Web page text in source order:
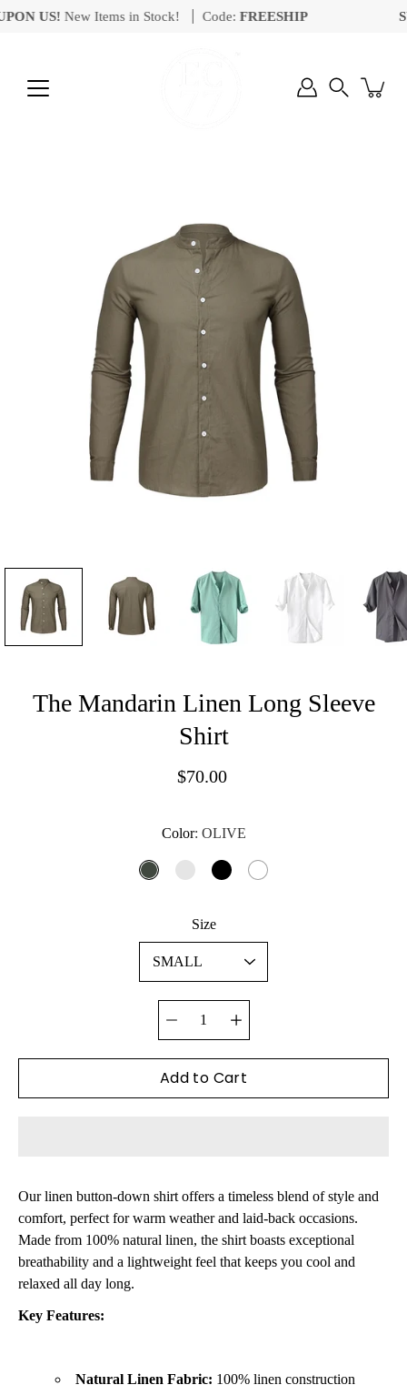
to
US!New Items in Stock! Code:FREESHIP
The Mandarin Linen Long Sleeve
Shirt
$70.00
Color OLIVE
OLIVE BLUE/GREEN
BLACKWHITE
Size
Select variant
Quantity
Add to Cart
Our linen button-down shirt offers a timeless blend of style and
comfort, perfect for warm weather and laid-back occasions.
Made from 100% natural linen, the shirt boasts exceptional
breathability and a lightweight feel that keeps you cool and
relaxed all day long.
Key Features:
Natural Linen Fabric: 100% linen construction